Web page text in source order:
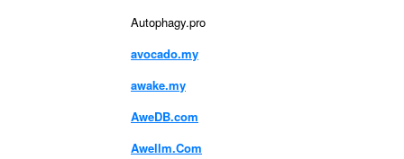
Autophagy.pro
avocado.my
awake.my
AweDB.com
Awellm.Com